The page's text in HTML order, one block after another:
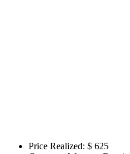
Price Realized: $ 625